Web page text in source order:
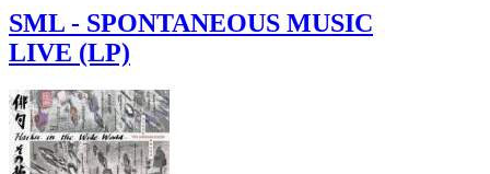
SML - SPONTANEOUS MUSIC
LIVE (LP)